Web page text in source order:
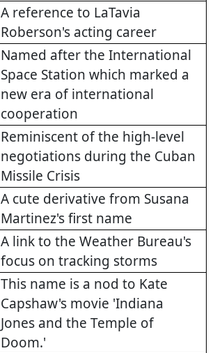
A reference to LaTavia
Roberson's acting career
Named after the International
Space Station which marked a
new era of international
cooperation
Reminiscent of the high-level
negotiations during the Cuban
Missile Crisis
A cute derivative from Susana
Martinez's first name
A link to the Weather Bureau's
focus on tracking storms
This name is a nod to Kate
Capshaw's movie 'Indiana
Jones and the Temple of
Doom.'